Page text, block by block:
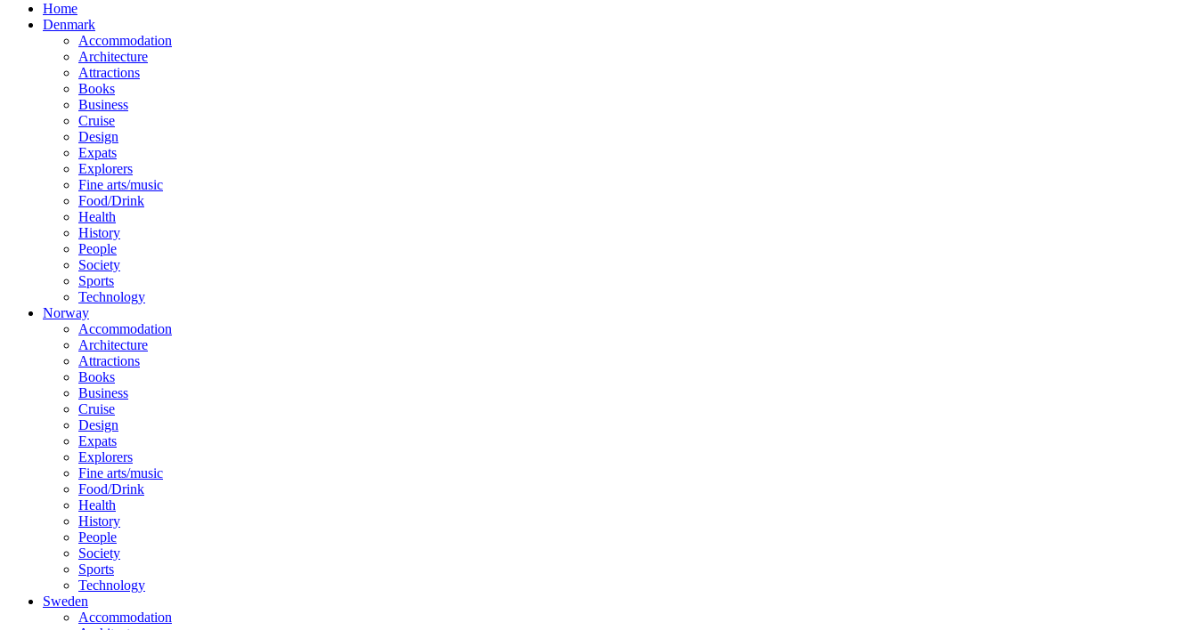
Home
Denmark
Accommodation
Architecture
Attractions
Books
Business
Cruise
Design
Expats
Explorers
Fine arts/music
Food/Drink
Health
History
People
Society
Sports
Technology
Norway
Accommodation
Architecture
Attractions
Books
Business
Cruise
Design
Expats
Explorers
Fine arts/music
Food/Drink
Health
History
People
Society
Sports
Technology
Sweden
Accommodation